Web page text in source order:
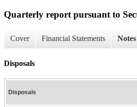
Quarterly report pursuant to
Cover Financial Statements
Disposals
Disposals